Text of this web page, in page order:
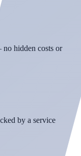
hidden costs or
by a service